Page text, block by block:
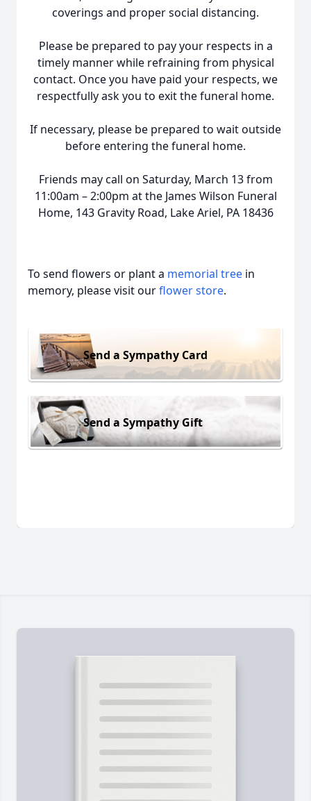
coverings and proper social distancing.
Please be prepared to pay your respects in a
timely manner while refraining from physical
contact. Once you have paid your respects, we
respectfully ask you to exit the funeral home.
If necessary, please be prepared to wait outside
before entering the funeral home.
Friends may call on Saturday, March 13 from
11:00am – 2:00pm at the James Wilson Funeral
Home, 143 Gravity Road, Lake Ariel, PA 18436
To send flowers or plant a memorial tree in
memory, please visit ourflower store.
Send a Sympathy Card
Send a Sympathy Gift